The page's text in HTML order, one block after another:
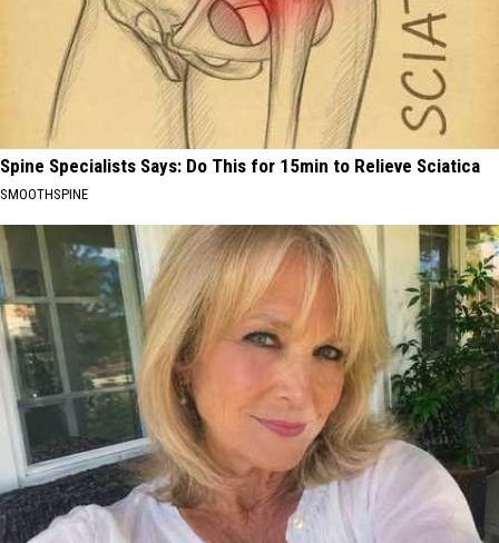
Spine Specialists Says: Do This for 15min to Relieve Sciatica
SMOOTHSPINE